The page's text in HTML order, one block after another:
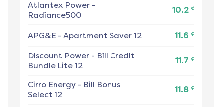
Atlantex Power -
Radiance500
10.2 ¢
APG&E - Apartment Saver 12 11.6 ¢
Discount Power - Bill Credit
Bundle Lite 12
11.7 ¢
Cirro Energy - Bill Bonus
Select 12
11.8 ¢